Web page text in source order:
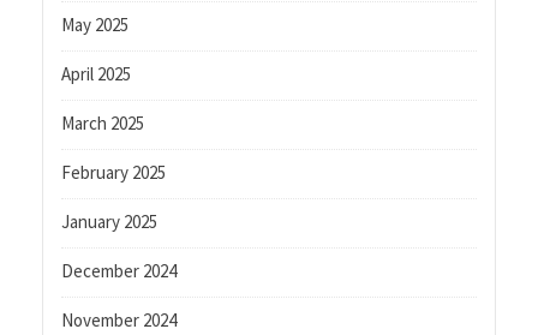
May 2025
April 2025
March 2025
February 2025
January 2025
December 2024
November 2024